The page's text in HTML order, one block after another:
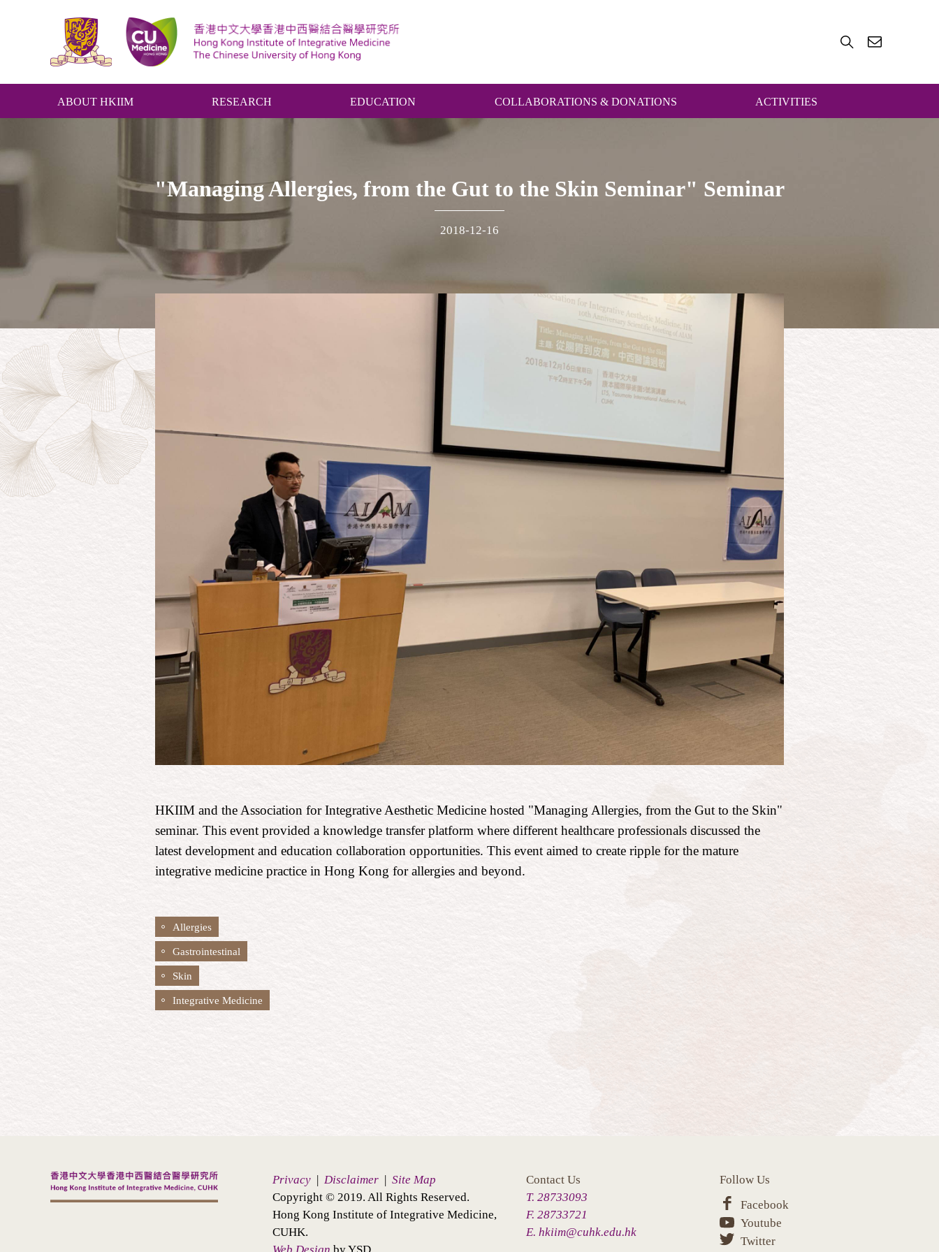
ABOUT HKIIM RESEARCH EDUCATION COLLABORATIONS & DONATIONS ACTIVITIES
"Managing Allergies, from the Gut to the Skin Seminar" Seminar
2018-12-16
HKIIM and the Association for Integrative Aesthetic Medicine hosted "Managing Allergies, from the Gut to the Skin"
seminar. This event provided a knowledge transfer platform where different healthcare professionals discussed the
latest development and education collaboration opportunities. This event aimed to create ripple for the mature
integrative medicine practice in Hong Kong for allergies and beyond.
Allergies
Gastrointestinal
Skin
Integrative Medicine
Contact Us
T. 28733093
F. 28733721
E. hkiim@cuhk.edu.hk
Follow Us
Facebook
Youtube
Twitter
Privacy | Disclaimer | Site Map
Copyright © 2019. All Rights Reserved.
Hong Kong Institute of Integrative Medicine,
CUHK.